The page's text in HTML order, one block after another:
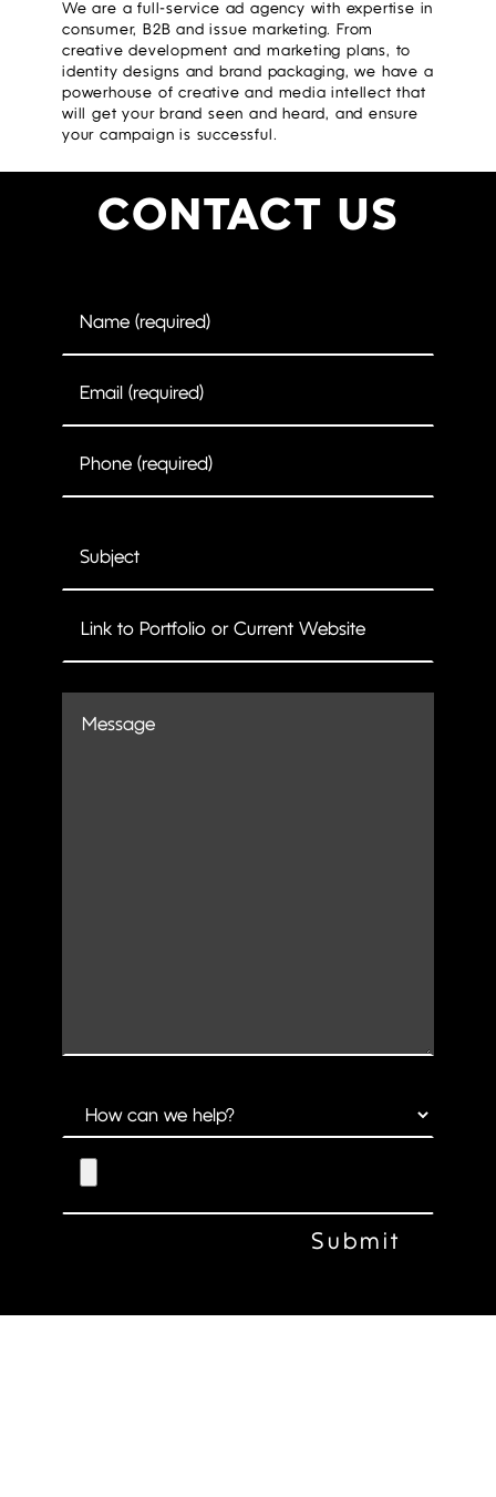
We are a full-service ad agency with expertise in
consumer, B2B and issue marketing. From
creative development and marketing plans, to
identity designs and brand packaging, we have a
powerhouse of creative and media intellect that
will get your brand seen and heard, and ensure
your campaign is successful.
CONTACT US